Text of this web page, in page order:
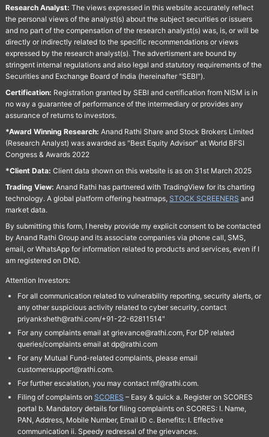
Research Analyst: The views expressed in this website accurately reflect
the personal views of the analyst(s) about the subject securities or issuers
and no part of the compensation of the research analyst(s) was, is, or will be
directly or indirectly related to the specific recommendations or views
expressed by the research analyst(s). The advertisment are bound by
stringent internal regulations and also legal and statutory requirements of the
Securities and Exchange Board of India (hereinafter "SEBI").
Certification: Registration granted by SEBI and certification from NISM is in
no way a guarantee of performance of the intermediary or provides any
assurance of returns to investors.
*Award Winning Research: Anand Rathi Share and Stock Brokers Limited
(Research Analyst) was awarded as "Best Equity Advisor" at World BFSI
Congress & Awards 2022
*Client Data: Client data shown on this website is as on 31st March 2025
Trading View: Anand Rathi has partnered with TradingView for its charting
technology. A global platform offering heatmaps, STOCK SCREENERS and
market data.
By submitting this form, I hereby provide my explicit consent to be contacted
by Anand Rathi Group and its associate companies via phone call, SMS,
email, or WhatsApp for information related to products and services, even if I
am registered on DND.
Attention Investors:
For all communication related to vulnerability reporting, security alerts, or
any other suspicious activity related to cyber security, contact
priyanksheth@rathi.com/+91-22-62811514"
For any complaints email at grievance@rathi.com, For DP related
queries/complaints email at dp@rathi.com
For any Mutual Fund-related complaints, please email
customersupport@rathi.com.
For further escalation, you may contact mf@rathi.com.
Filing of complaints on SCORES – Easy & quick a. Register on SCORES
portal b. Mandatory details for filing complaints on SCORES: I. Name,
PAN, Address, Mobile Number, Email ID c. Benefits: I. Effective
communication ii. Speedy redressal of the grievances.